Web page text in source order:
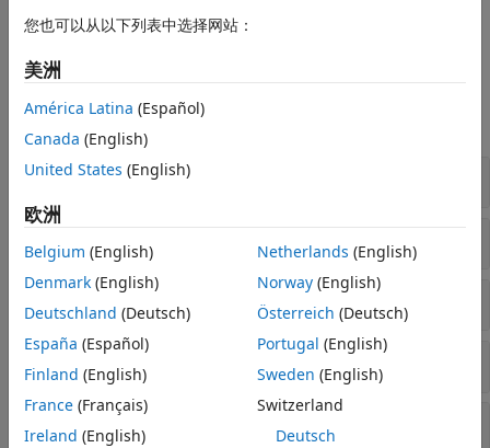
Physical Channels
Transport Channels
OFDM Modulation
measurements.
Functions
Synchronization Signals
Demodulation Reference Signal
Channel-State Information Reference Signal
Positioning Reference Signal
您也可以从以下列表中选择网站：
美洲
América Latina (Español)
Canada (English)
United States (English)
欧洲
Belgium (English)
Denmark (English)
Deutschland (Deutsch)
España (Español)
Finland (English)
France (Français)
Ireland (English)
Netherlands (English)
Norway(English)
Österreich (Deutsch)
Portugal (English)
Sweden (English)
Switzerland
Deutsch